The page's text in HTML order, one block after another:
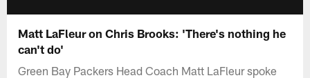
Matt LaFleur on Chris Brooks: 'There's nothing he
can't do'
Green Bay Packers Head Coach Matt LaFleur spoke